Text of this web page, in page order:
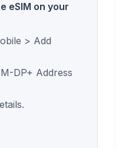
eSIM on your
> Add
DP+ Address